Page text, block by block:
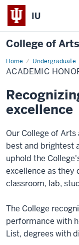
IU
College of
Home Undergraduate
Academic
Honors
ACADEMIC
excellence
Our College of
best and brightest
uphold the
excellence as they
classroom, lab,
The College
performance with
List, degrees with